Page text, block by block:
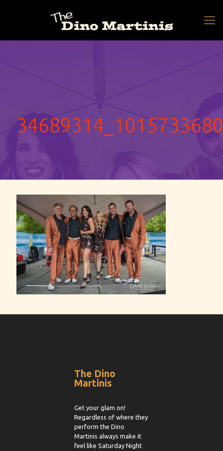
The Dino
Martinis
Get your glam on!
Regardless of where they
perform the Dino
Martinis always make it
feel like Saturday Night